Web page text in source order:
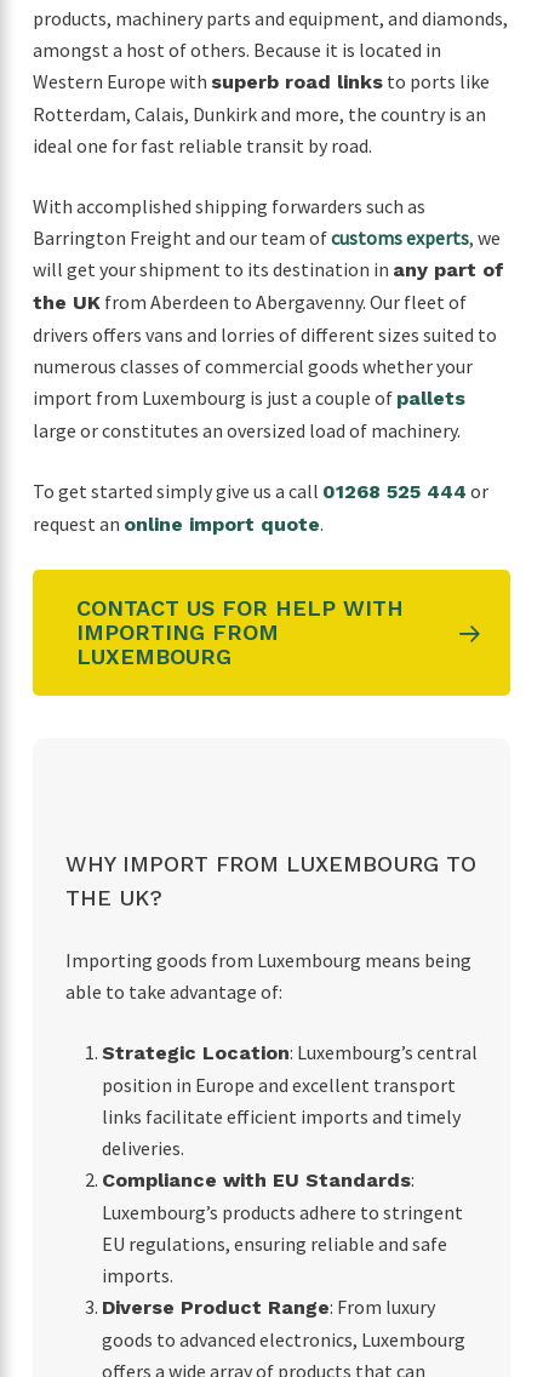
products, machinery parts and equipment, and diamonds,
amongst a host of others. Because it is located in
Western Europe with superb road linksto ports like
Rotterdam, Calais, Dunkirk and more, the country is an
ideal one for fast reliable transit by road.
With accomplished shipping forwarders such as
Barrington Freight and our team ofcustoms experts, we
will get your shipment to its destination in any part of
the UKfrom Aberdeen to Abergavenny. Our fleet of
drivers offers vans and lorries of different sizes suited to
numerous classes of commercial goods whether your
import from Luxembourg is just a couple of pallets
large or constitutes an oversized load of machinery.
To get started simply give us a call 01268 525 444 or
request an online import quote.
CONTACT US FOR HELP WITH
IMPORTING FROM
LUXEMBOURG
WHY IMPORT FROM LUXEMBOURG TO
THE UK?
Importing goods from Luxembourg means being
able to take advantage of:
Strategic Location: Luxembourg’s central
position in Europe and excellent transport
links facilitate efficient imports and timely
deliveries.
Compliance with EU Standards:
Luxembourg’s products adhere to stringent
EU regulations, ensuring reliable and safe
imports.
Diverse Product Range: From luxury
goods to advanced electronics, Luxembourg
offers a wide array of products that can